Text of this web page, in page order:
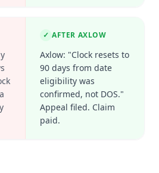
✓ AFTER AXLOW
Axlow: "Clock resets to
90 days from date
eligibility was
confirmed, not DOS."
Appeal filed. Claim
paid.